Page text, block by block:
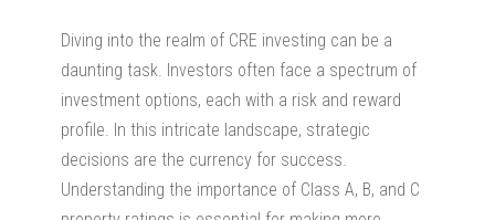
Diving into the realm of CRE investing can be a
daunting task. Investors often face a spectrum of
investment options, each with a risk and reward
profile. In this intricate landscape, strategic
decisions are the currency for success.
Understanding the importance of Class A, B, and C